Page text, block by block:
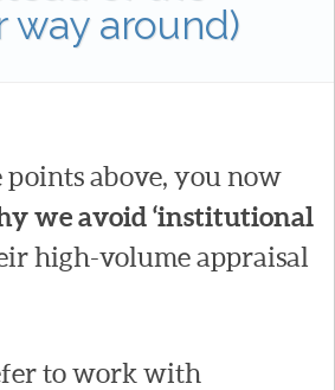
way around)
above, you now
we avoid ‘institutional
high-volume appraisal
to work with